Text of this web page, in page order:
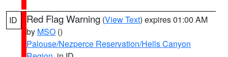
ID Red Flag Warning (View Text) expires 01:00 AM
by MSO ()
Palouse/Nezperce Reservation/Hells Canyon